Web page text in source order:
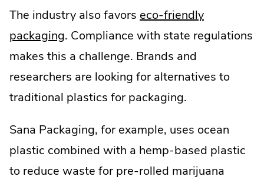
The industry also favors eco-friendly
packaging.
External
Link.
Opens
new
window.
. Compliance with state regulations
makes this a challenge. Brands and
researchers are looking for alternatives to
traditional plastics for packaging.
Sana Packaging, for example, uses ocean
plastic combined with a hemp-based plastic
to reduce waste for pre-rolled marijuana